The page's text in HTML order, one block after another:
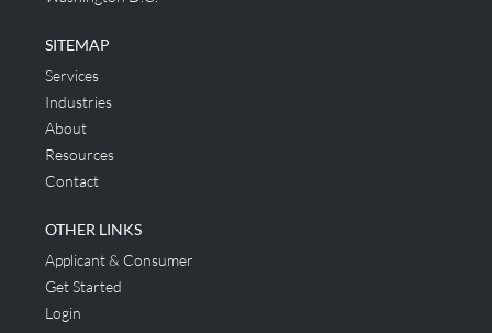
SITEMAP
Services
Industries
About
Resources
Contact
OTHER LINKS
Applicant & Consumer
Get Started
Login